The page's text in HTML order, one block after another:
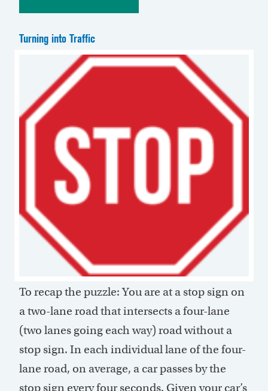
Turning into Traffic
To recap the puzzle: You are at a stop sign on
a two-lane road that intersects a four-lane
(two lanes going each way) road without a
stop sign. In each individual lane of the four-
lane road, on average, a car passes by the
stop sign every four seconds. Given your car’s